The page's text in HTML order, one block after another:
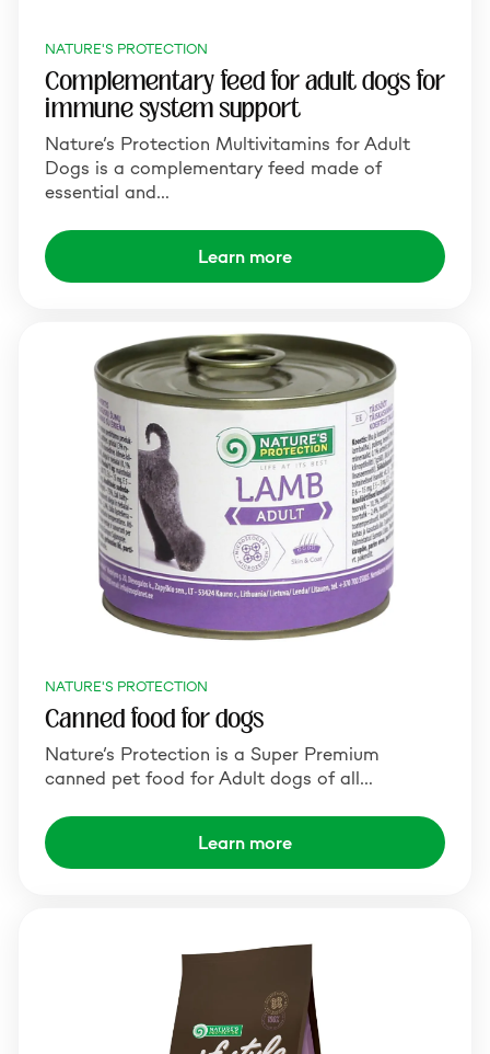
NATURE'S PROTECTION
Complementary feed for adult dogs for
immune system support
Nature’s Protection Multivitamins for Adult
Dogs is a complementary feed made of
essential and…
Learn more
NATURE'S PROTECTION
Canned food for dogs
Nature’s Protection is a Super Premium
canned pet food for Adult dogs of all…
Learn more